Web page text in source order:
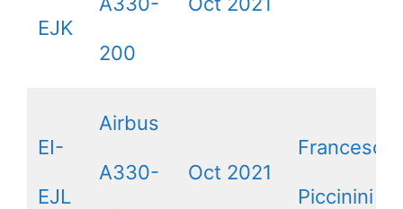
EJK
200
EI-
EJL
Airbus
A330- Oct 2021
Francesca
Piccinini